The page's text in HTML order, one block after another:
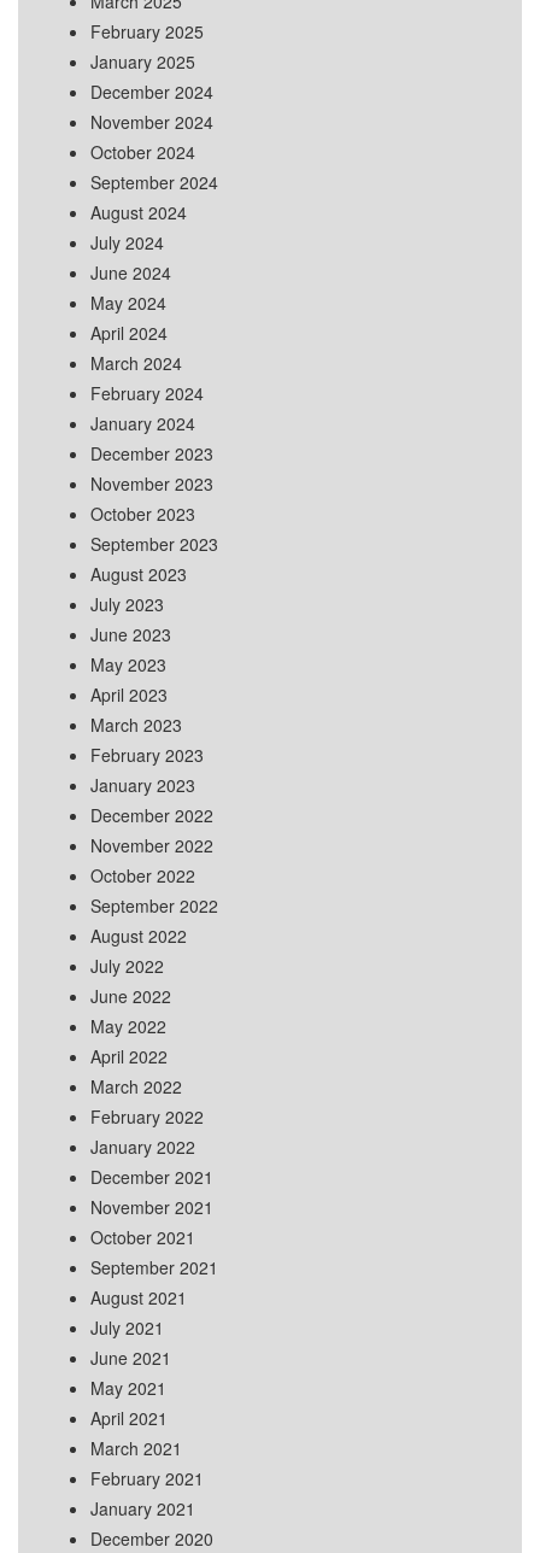
February 2025
January 2025
December 2024
November 2024
October 2024
September 2024
August 2024
July 2024
June 2024
May 2024
April 2024
March 2024
February 2024
January 2024
December 2023
November 2023
October 2023
September 2023
August 2023
July 2023
June 2023
May 2023
April 2023
March 2023
February 2023
January 2023
December 2022
November 2022
October 2022
September 2022
August 2022
July 2022
June 2022
May 2022
April 2022
March 2022
February 2022
January 2022
December 2021
November 2021
October 2021
September 2021
August 2021
July 2021
June 2021
May 2021
April 2021
March 2021
February 2021
January 2021
December 2020